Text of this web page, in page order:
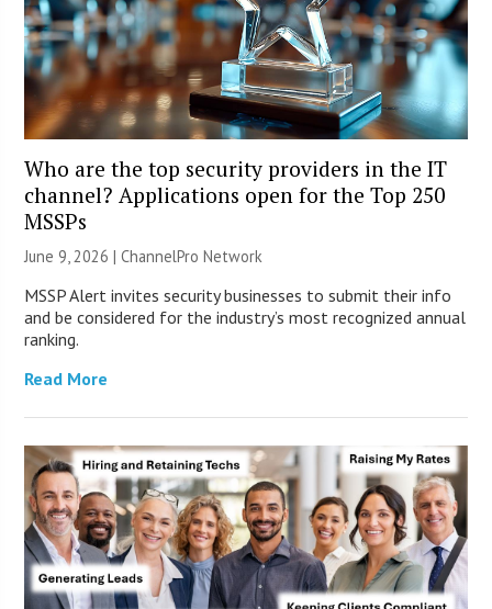
Who are the top security providers in the IT
channel? Applications open for the Top 250
MSSPs
June 9, 2026 |ChannelPro Network
MSSP Alert invites security businesses to submit their info
and be considered for the industry’s most recognized annual
ranking.
Read More